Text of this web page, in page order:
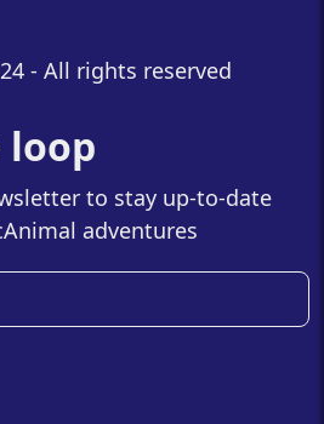
- All rights reserved
loop
to stay up-to-date
adventures